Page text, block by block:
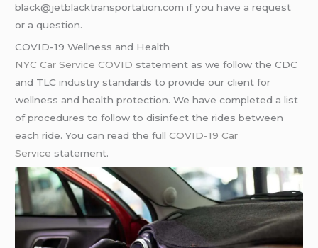
black@jetblacktransportation.com if you have a request
or a question.
COVID-19 Wellness and Health
NYC Car Service COVID statement as we follow the CDC
and TLC industry standards to provide our client for
wellness and health protection. We have completed a list
of procedures to follow to disinfect the rides between
each ride. You can read the fullCOVID-19 Car
Service statement.